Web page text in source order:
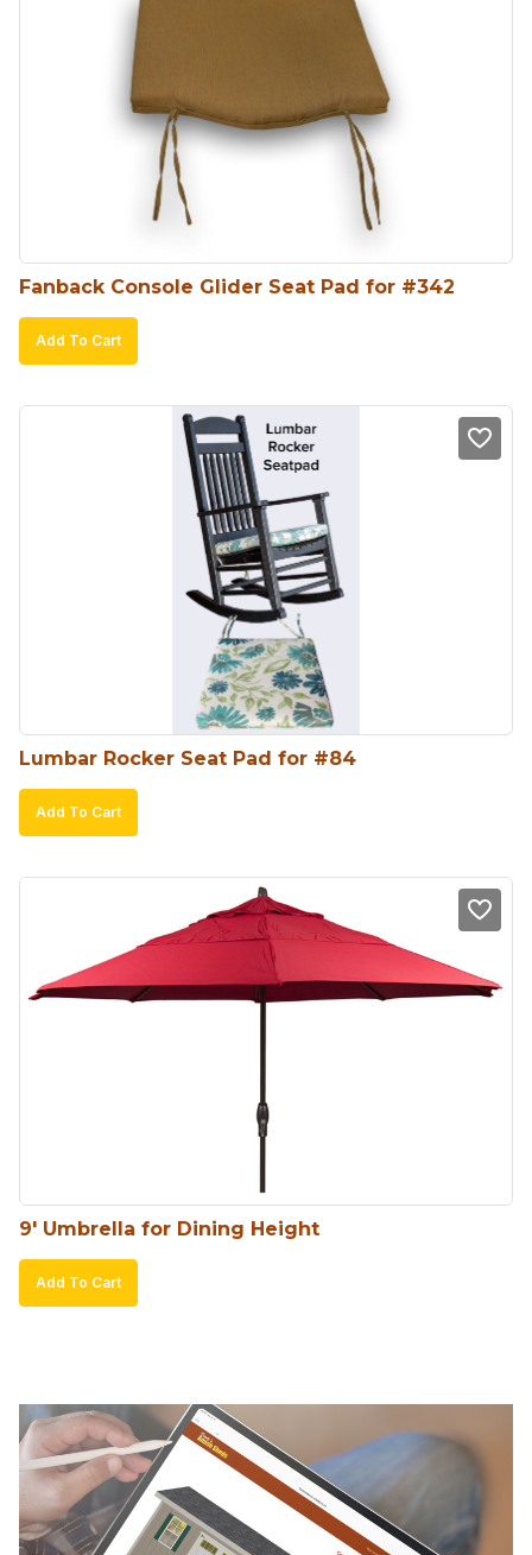
may
be
chosen
on
the
product
page
Fanback Console Glider Seat Pad for #342
Add To Cart
Lumbar Rocker Seat Pad for #84
Add To Cart
9′ Umbrella for Dining Height
Add To Cart